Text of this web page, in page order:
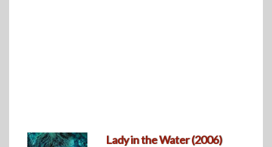
Lady in the Water (2006)